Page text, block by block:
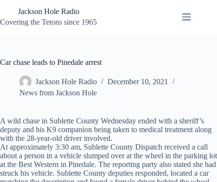
content
Jackson Hole Radio
Covering the Tetons since 1965
Car chase leads to Pinedale arrest
Jackson Hole Radio
December 10, 2021
News from Jackson Hole
A wild chase in Sublette County Wednesday ended with a sheriff’s
deputy and his K9 companion being taken to medical treatment along
with the 28-year-old driver involved.
At approximately 3:30 am, Sublette County Dispatch received a call
about a person in a vehicle slumped over at the wheel in the parking lot
at the Best Western in Pinedale. The reporting party also stated she had
struck his vehicle. Sublette County deputies responded, located a car